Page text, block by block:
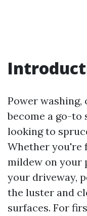
Power washing,
become a go-
looking to
Whether you're
mildew on your
your driveway,
the luster and
surfaces. For